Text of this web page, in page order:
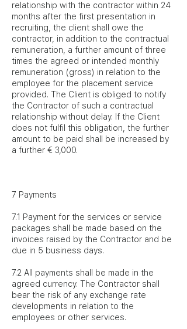
relationship with the contractor within 24
months after the first presentation in
recruiting, the client shall owe the
contractor, in addition to the contractual
remuneration, a further amount of three
times the agreed or intended monthly
remuneration (gross) in relation to the
employee for the placement service
provided. The Client is obliged to notify
the Contractor of such a contractual
relationship without delay. If the Client
does not fulfil this obligation, the further
amount to be paid shall be increased by
a further € 3,000.
7 Payments
7.1 Payment for the services or service
packages shall be made based on the
invoices raised by the Contractor and be
due in 5 business days.
7.2 All payments shall be made in the
agreed currency. The Contractor shall
bear the risk of any exchange rate
developments in relation to the
employees or other services.